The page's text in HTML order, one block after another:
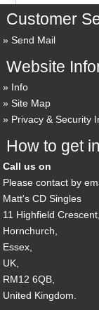
Customer
Send Mail
Website
Info
Site Map
Privacy & Security
How to get
Call us on
Please contact by
Matt's CD Singles
11 Highfield Crescent,
Hornchurch,
Essex,
UK,
RM12 6QB,
United Kingdom.